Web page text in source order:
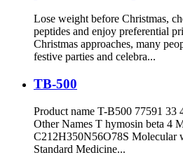
Lose weight before Christmas,
peptides and enjoy preferential
Christmas approaches, many
festive parties and celebra...
TB-500
Product name T-B500 77591
Other Names T hymosin beta 4
C212H350N56O78S Molecular
Standard Medicine...